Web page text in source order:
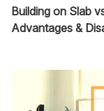
Building on Slab
Advantages &